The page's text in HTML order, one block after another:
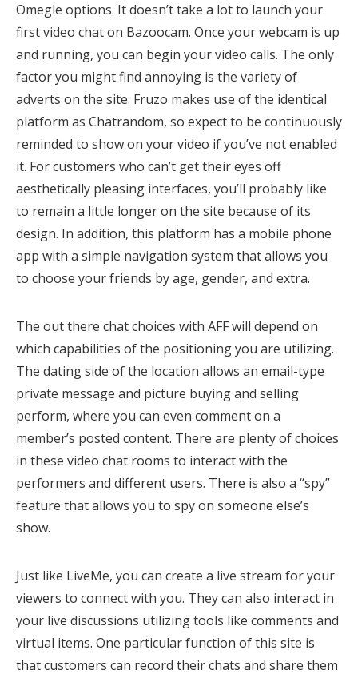
Omegle options. It doesn’t take a lot to launch your
first video chat on Bazoocam. Once your webcam is up
and running, you can begin your video calls. The only
factor you might find annoying is the variety of
adverts on the site. Fruzo makes use of the identical
platform as Chatrandom, so expect to be continuously
reminded to show on your video if you’ve not enabled
it. For customers who can’t get their eyes off
aesthetically pleasing interfaces, you’ll probably like
to remain a little longer on the site because of its
design. In addition, this platform has a mobile phone
app with a simple navigation system that allows you
to choose your friends by age, gender, and extra.
The out there chat choices with AFF will depend on
which capabilities of the positioning you are utilizing.
The dating side of the location allows an email-type
private message and picture buying and selling
perform, where you can even comment on a
member’s posted content. There are plenty of choices
in these video chat rooms to interact with the
performers and different users. There is also a “spy”
feature that allows you to spy on someone else’s
show.
Just like LiveMe, you can create a live stream for your
viewers to connect with you. They can also interact in
your live discussions utilizing tools like comments and
virtual items. One particular function of this site is
that customers can record their chats and share them